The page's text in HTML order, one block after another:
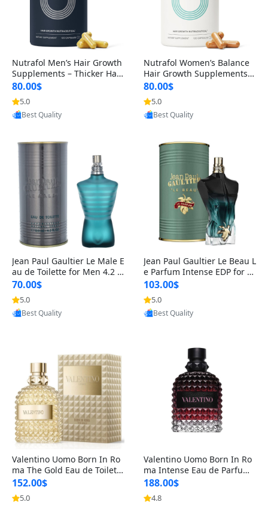
Nutrafol Men’s Hair Growth
Supplements – Thicker Hair
& Scalp Support 1 Month S
upply 120 Capsules
80.00$
5.0
Provided by Yoovic
Best Quality
Nutrafol Women’s Balance
Hair Growth Supplements 4
5+ – Thicker Hair & Scalp Su
pport 1 Month Supply 120 c
apsules
80.00$
5.0
Provided by Yoovic
Best Quality
Jean Paul Gaultier Le Male E
au de Toilette for Men 4.2 o
z Spray – Classic Long Lasti
ng
70.00$
5.0
Provided by Yoovic
Best Quality
Jean Paul Gaultier Le Beau L
e Parfum Intense EDP for M
en 4.2 oz / 125 ml Spray – L
ong Lasting Luxury Cologne
103.00$
5.0
Provided by Yoovic
Best Quality
Valentino Uomo Born In Ro
ma The Gold Eau de Toilette
for Men 3.4 oz / 100 ml Spr
ay – Luxury Cologne USA
152.00$
5.0
Provided by Yoovic
Valentino Uomo Born In Ro
ma Intense Eau de Parfum f
or Men 3.4 oz – Long Lastin
g Luxury Cologne
188.00$
4.8
Provided by Yoovic